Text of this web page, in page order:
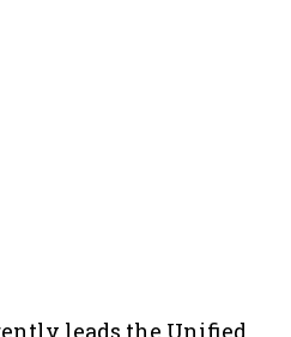
leads the Unified